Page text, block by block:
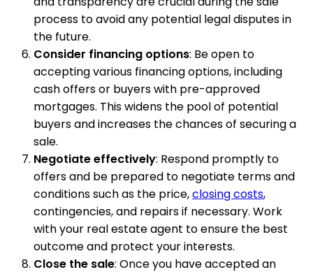
process to avoid any potential legal disputes in
the future.
Consider financing options: Be open to
accepting various financing options, including
cash offers or buyers with pre-approved
mortgages. This widens the pool of potential
buyers and increases the chances of securing a
sale.
Negotiate effectively: Respond promptly to
offers and be prepared to negotiate terms and
conditions such as the price,closing costs,
contingencies, and repairs if necessary. Work
with your real estate agent to ensure the best
outcome and protect your interests.
Close the sale: Once you have accepted an